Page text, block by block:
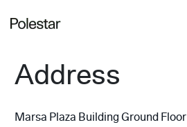
Address
Marsa Plaza Building Ground Floor